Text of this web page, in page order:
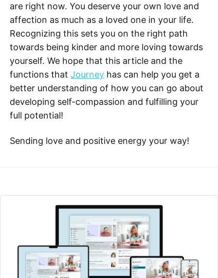
are right now. You deserve your own love and
affection as much as a loved one in your life.
Recognizing this sets you on the right path
towards being kinder and more loving towards
yourself. We hope that this article and the
functions that Journey has can help you get a
better understanding of how you can go about
developing self-compassion and fulfilling your
full potential!
Sending love and positive energy your way!